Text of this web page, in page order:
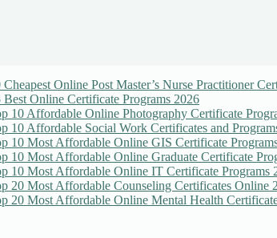
Cheapest Online Post Master’s Nurse Practitioner
Best Online Certificate Programs 2026
10 Affordable Online Photography Certificate
10 Affordable Social Work Certificates and
10 Most Affordable Online GIS Certificate
10 Most Affordable Online Graduate Certificate
10 Most Affordable Online IT Certificate Programs
20 Most Affordable Counseling Certificates Online
20 Most Affordable Online Mental Health